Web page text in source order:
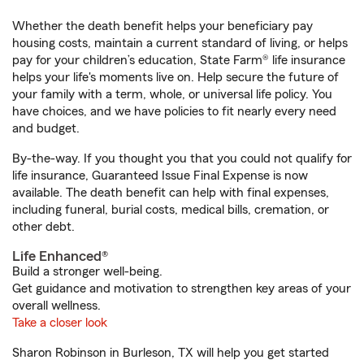
Whether the death benefit helps your beneficiary pay
housing costs, maintain a current standard of living, or helps
pay for your children’s education, State Farm® life insurance
helps your life's moments live on. Help secure the future of
your family with a term, whole, or universal life policy. You
have choices, and we have policies to fit nearly every need
and budget.
By-the-way. If you thought you that you could not qualify for
life insurance, Guaranteed Issue Final Expense is now
available. The death benefit can help with final expenses,
including funeral, burial costs, medical bills, cremation, or
other debt.
Life Enhanced®
Build a stronger well-being.
Get guidance and motivation to strengthen key areas of your
overall wellness.
Take a closer look
Sharon Robinson in Burleson, TX will help you get started